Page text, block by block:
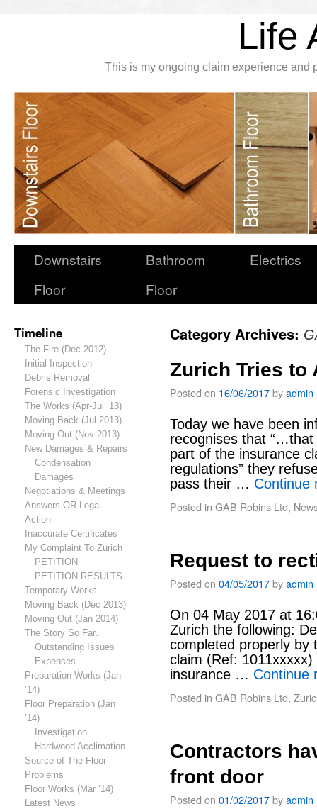
Life
This is my ongoing claim experience and
Downstairs
Floor
Bathroom
Floor
Electrics
Timeline
The Fire (Dec 2012)
Initial Inspection
Debris Removal
Forensic Investigation
The Works (Apr-Jul ’13)
Moving Back (Jul 2013)
Moving Out (Nov 2013)
New Damages & Repairs
Condensation
Damages
Negotiations & Meetings
Answers OR Legal
Action
Inaccurate Certificates
My Complaint To Zurich
PETITION
PETITION RESULTS
Temporary Works
Moving Back (Dec 2013)
Moving Out (Jan 2014)
The Story So Far…
Outstanding Issues
Expenses
Preparation Works (Jan
’14)
Floor Preparation (Jan
’14)
Investigation
Hardwood Acclimation
Source of The Floor
Problems
Floor Works (Mar ’14)
Latest News
Category Archives:
Zurich Tries to
Posted on 16/06/2017byadmin
Today we have been
recognises that
part of the insurance
regulations” they
pass their … Continue
Posted in GAB Robins Ltd,
Request to
Posted on 04/05/2017byadmin
On 04 May 2017 at
Zurich the following:
completed properly by
claim (Ref:
insurance … Continue
Posted in GAB Robins Ltd,
Contractors
front door
Posted on 01/02/2017byadmin